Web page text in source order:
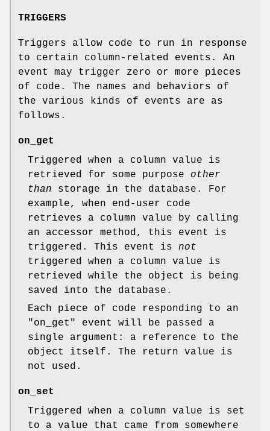
TRIGGERS
Triggers allow code to run in response
to certain column-related events. An
event may trigger zero or more pieces
of code. The names and behaviors of
the various kinds of events are as
follows.
on_get
Triggered when a column value is
retrieved for some purpose other
than storage in the database. For
example, when end-user code
retrieves a column value by calling
an accessor method, this event is
triggered. This event is not
triggered when a column value is
retrieved while the object is being
saved into the database.
Each piece of code responding to an
"on_get"
event will be passed a
single argument: a reference to the
object itself. The return value is
not used.
on_set
Triggered when a column value is set
to a value that came from somewhere